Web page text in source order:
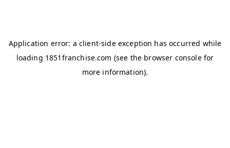
Application error: a client-side exception has occurred while
loading 1851franchise.com (see the browser consolefor
more information).